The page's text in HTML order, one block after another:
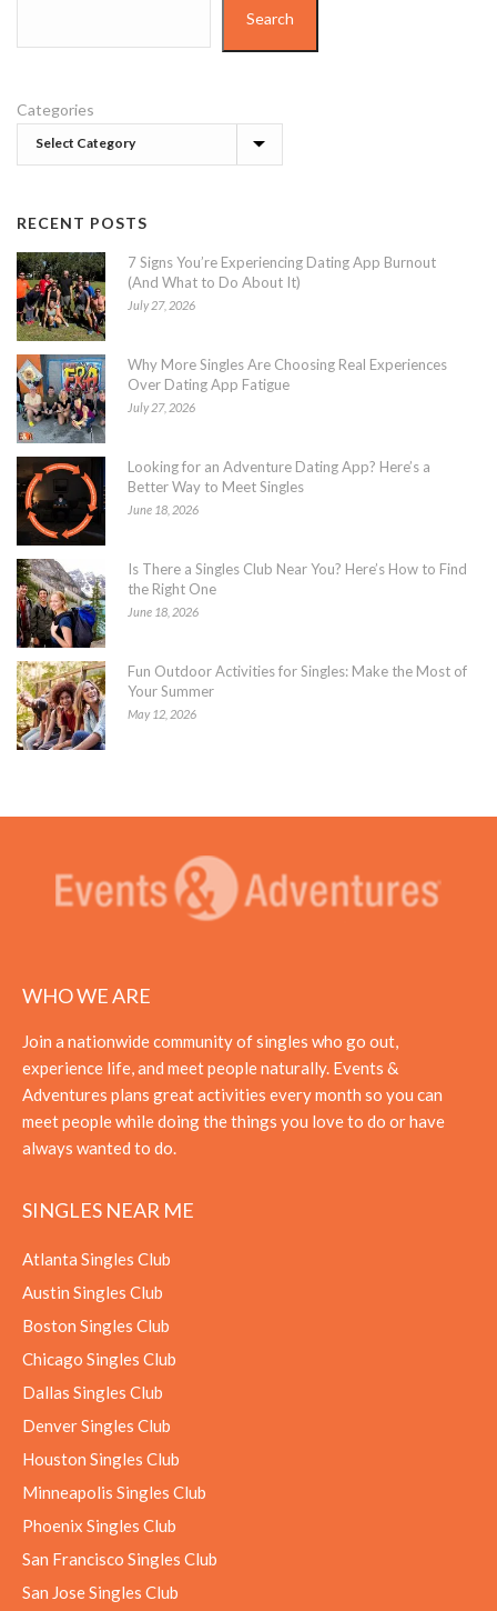
Search
Categories
RECENT POSTS
7 Signs You’re Experiencing Dating App Burnout
(And What to Do About It)
July 27, 2026
Why More Singles Are Choosing Real Experiences
Over Dating App Fatigue
July 27, 2026
Looking for an Adventure Dating App? Here’s a
Better Way to Meet Singles
June 18, 2026
Is There a Singles Club Near You? Here’s How to Find
the Right One
June 18, 2026
Fun Outdoor Activities for Singles: Make the Most of
Your Summer
May 12, 2026
WHO WE ARE
Join a nationwide community of singles who go out,
experience life, and meet people naturally. Events &
Adventures plans great activities every month so you can
meet people while doing the things you love to do or have
always wanted to do.
SINGLES NEAR ME
Atlanta Singles Club
Austin Singles Club
Boston Singles Club
Chicago Singles Club
Dallas Singles Club
Denver Singles Club
Houston Singles Club
Minneapolis Singles Club
Phoenix Singles Club
San Francisco Singles Club
San Jose Singles Club